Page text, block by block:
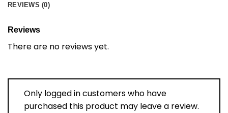
REVIEWS (0)
Reviews
There are no reviews yet.
Only logged in customers who have
purchased this product may leave a review.